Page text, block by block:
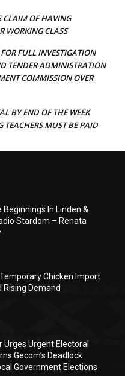
CLAIM OF HAVING
WORKING CLASS
FULL INVESTIGATION
TENDER ADMINISTRATION
COMMISSION OVER
BY END OF THE WEEK
TEACHERS MUST BE PAID
Beginnings In Linden &
Stardom – Renata
Chicken Import
Rising Demand
Urges Urgent Electoral
Gecom’s Deadlock
Government Elections